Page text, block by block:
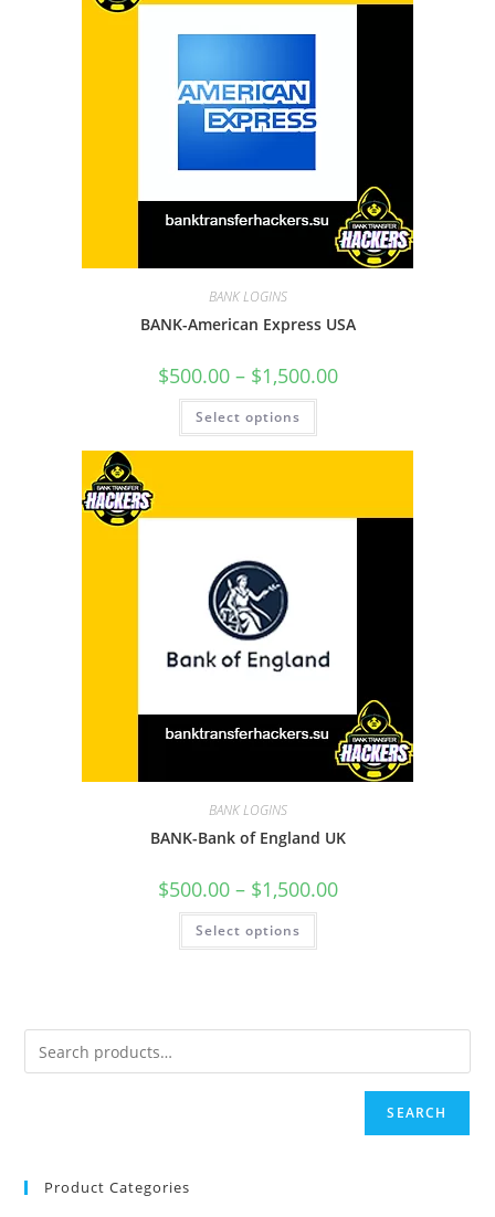
BANK LOGINS
BANK-American Express USA
$500.00 – $1,500.00
Select options
BANK LOGINS
BANK-Bank of England UK
$500.00 – $1,500.00
Select options
SEARCH
Product Categories